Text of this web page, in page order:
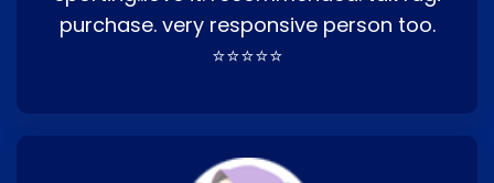
purchase. very responsive person too.
⭐⭐⭐⭐⭐